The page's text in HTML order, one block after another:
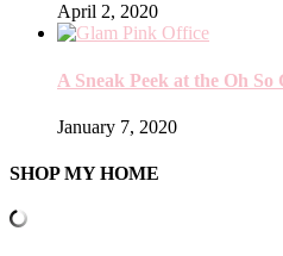
April 2, 2020
A Sneak Peek at the Oh So
January 7, 2020
SHOP MY HOME